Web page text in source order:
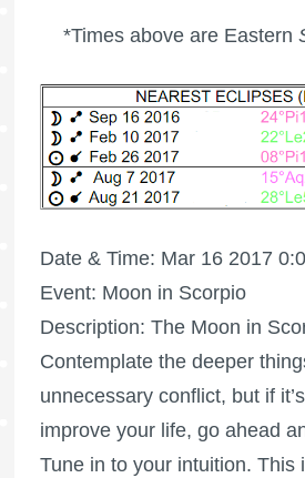
*Times above are Eastern
Date & Time: Mar 16 2017
Event: Moon in Scorpio
Description: The Moon in
Contemplate the deeper
unnecessary conflict, but if
improve your life, go ahead
Tune in to your intuition. This